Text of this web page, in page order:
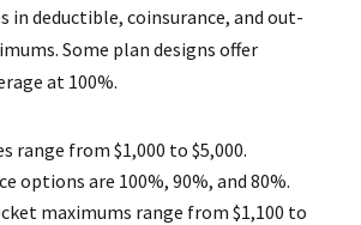
in deductible, coinsurance, and out-
Some plan designs offer
at 100%.
range from $1,000 to $5,000.
options are 100%, 90%, and 80%.
maximums range from $1,100 to